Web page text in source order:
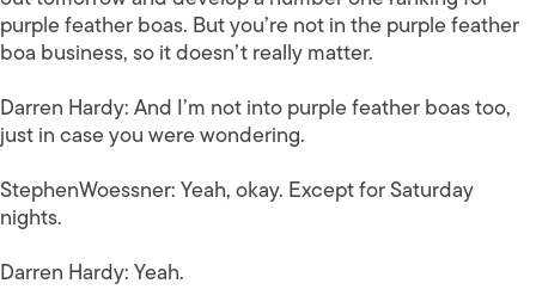
purple feather boas. But you’re not in the purple feather
boa business, so it doesn’t really matter.
Darren Hardy:And I’m not into purple feather boas too,
just in case you were wondering.
StephenWoessner:Yeah, okay. Except for Saturday
nights.
Darren Hardy:Yeah.